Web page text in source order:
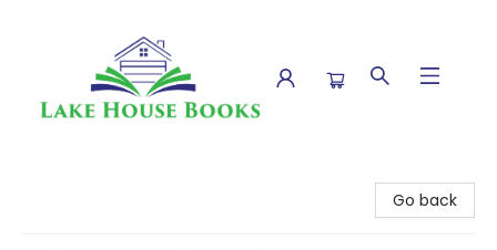
Go back